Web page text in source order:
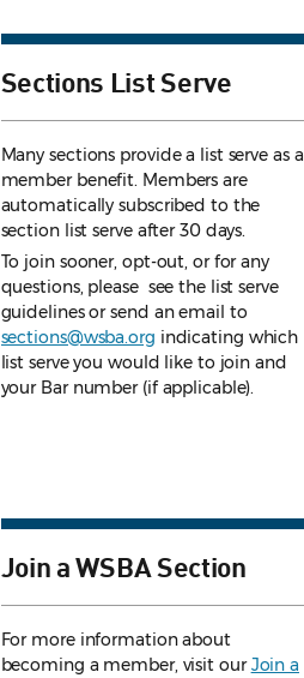
Sections List Serve
Many sections provide a list serve as a
member benefit. Members are
automatically subscribed to the
section list serve after 30 days.
To join sooner, opt-out, or for any
questions, please see the list serve
guidelinesor send an email to
sections@wsba.org indicating which
list serve you would like to join and
your Bar number (if applicable).
Join a WSBA Section
For more information about
becoming a member, visit ourJoin a